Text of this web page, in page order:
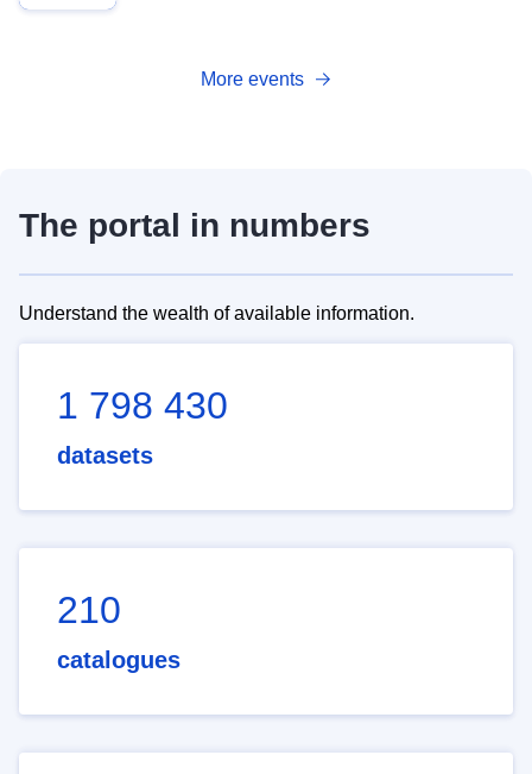
More events
The portal in numbers
Understand the wealth of available information.
1 798 430
datasets
210
catalogues